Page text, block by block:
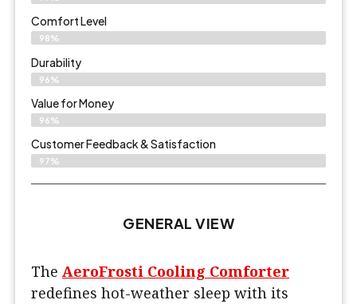
Comfort Level
98%
Durability
96%
Value for Money
96%
Customer Feedback & Satisfaction​
97%
GENERAL VIEW
The AeroFrosti Cooling Comforter
redefines hot-weather sleep with its